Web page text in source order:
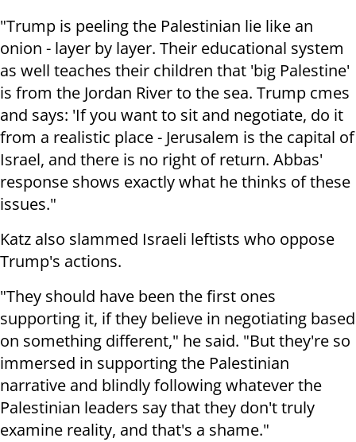
"Trump is peeling the Palestinian lie like an
onion - layer by layer. Their educational system
as well teaches their children that 'big Palestine'
is from the Jordan River to the sea. Trump cmes
and says: 'If you want to sit and negotiate, do it
from a realistic place - Jerusalem is the capital of
Israel, and there is no right of return. Abbas'
response shows exactly what he thinks of these
issues."
Katz also slammed Israeli leftists who oppose
Trump's actions.
"They should have been the first ones
supporting it, if they believe in negotiating based
on something different," he said. "But they're so
immersed in supporting the Palestinian
narrative and blindly following whatever the
Palestinian leaders say that they don't truly
examine reality, and that's a shame."